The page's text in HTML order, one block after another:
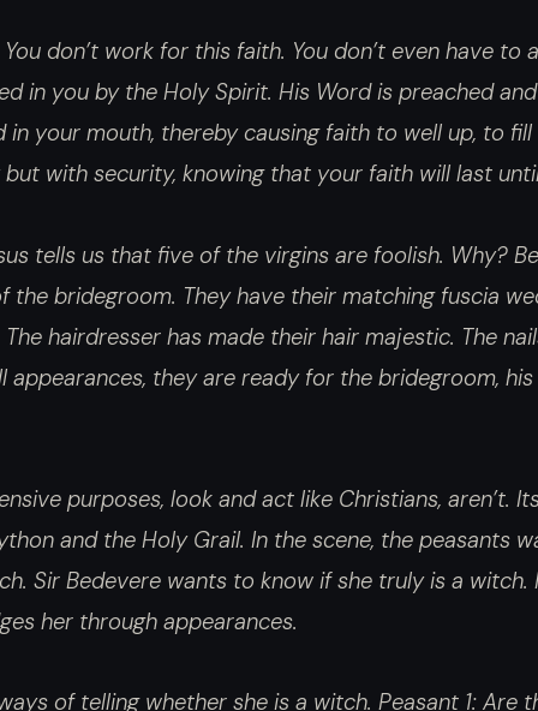
don’t work for this faith. You don’t even have to
in you by the Holy Spirit. His Word is preached
in your mouth, thereby causing faith to well up, to
but with security, knowing that your faith will last
tells us that five of the virgins are foolish. Why?
bridegroom. They have their matching fuscia
hairdresser has made their hair majestic. The
appearances, they are ready for the bridegroom,
purposes, look and act like Christians, aren’t.
and the Holy Grail. In the scene, the peasants
Sir Bedevere wants to know if she truly is a
her through appearances.
of telling whether she is a witch. Peasant 1: Are